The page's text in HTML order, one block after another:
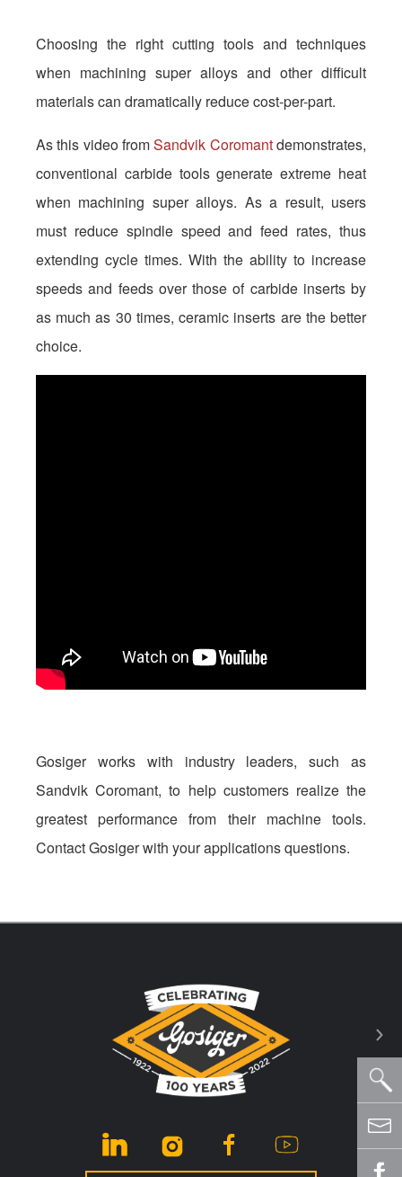
Choosing the right cutting tools and techniques
when machining super alloys and other difficult
materials can dramatically reduce cost-per-part.
As this video fromSandvik Coromantdemonstrates,
conventional carbide tools generate extreme heat
when machining super alloys. As a result, users
must reduce spindle speed and feed rates, thus
extending cycle times. With the ability to increase
speeds and feeds over those of carbide inserts by
as much as 30 times, ceramic inserts are the better
choice.
Gosiger works with industry leaders, such as
Sandvik Coromant, to help customers realize the
greatest performance from their machine tools.
Contact Gosiger with your applications questions.